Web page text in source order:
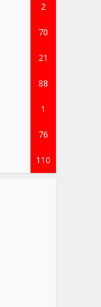
2
70
21
88
1
76
110